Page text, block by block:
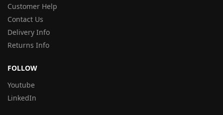
Customer Help
Contact Us
Delivery Info
Returns Info
FOLLOW
Youtube
LinkedIn